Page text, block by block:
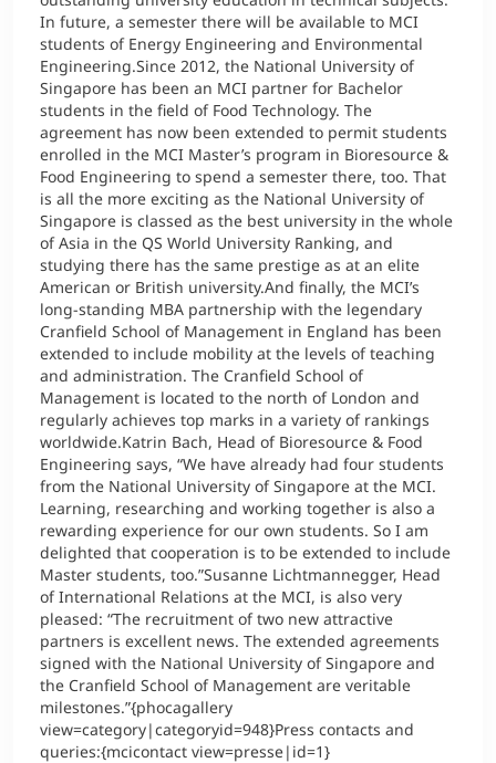
In future, a semester there will be available to MCI
students of Energy Engineering and Environmental
Engineering.Since 2012, the National University of
Singapore has been an MCI partner for Bachelor
students in the field of Food Technology. The
agreement has now been extended to permit students
enrolled in the MCI Master’s program in Bioresource &
Food Engineering to spend a semester there, too. That
is all the more exciting as the National University of
Singapore is classed as the best university in the whole
of Asia in the QS World University Ranking, and
studying there has the same prestige as at an elite
American or British university.And finally, the MCI’s
long-standing MBA partnership with the legendary
Cranfield School of Management in England has been
extended to include mobility at the levels of teaching
and administration. The Cranfield School of
Management is located to the north of London and
regularly achieves top marks in a variety of rankings
worldwide.Katrin Bach, Head of Bioresource & Food
Engineering says, “We have already had four students
from the National University of Singapore at the MCI.
Learning, researching and working together is also a
rewarding experience for our own students. So I am
delighted that cooperation is to be extended to include
Master students, too.”Susanne Lichtmannegger, Head
of International Relations at the MCI, is also very
pleased: “The recruitment of two new attractive
partners is excellent news. The extended agreements
signed with the National University of Singapore and
the Cranfield School of Management are veritable
milestones.”{phocagallery
view=category|categoryid=948}Press contacts and
queries:{mcicontact view=presse|id=1}